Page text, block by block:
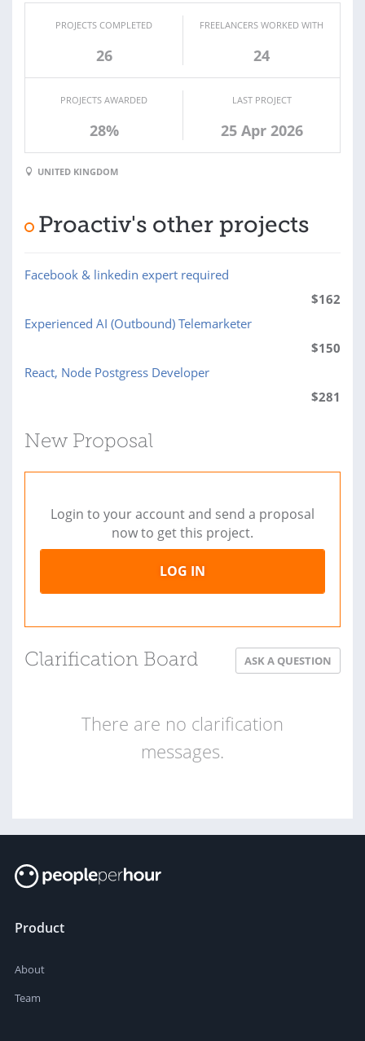
PROJECTS COMPLETED
26
FREELANCERS WORKED WITH
24
PROJECTS AWARDED
28%
LAST PROJECT
25 Apr 2026
UNITED KINGDOM
Proactiv's other projects
Facebook & linkedin expert required
$162
Experienced AI (Outbound) Telemarketer
$150
React, Node Postgress Developer
$281
New Proposal
Login to your account and send a proposal
now to get this project.
LOG IN
Clarification Board ASK A QUESTION
There are no clarification
messages.
Product
About
Team